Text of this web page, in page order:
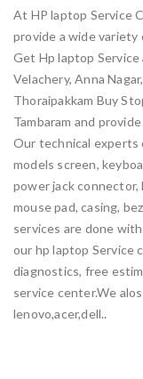
At HP laptop Service
provide a wide variety
Get Hp laptop Service
Velachery, Anna
Thoraipakkam Buy
Tambaram and
Our technical experts
models screen,
power jack connector,
mouse pad, casing,
services are done
our hp laptop Service
diagnostics, free
service center.We
lenovo,acer,dell..